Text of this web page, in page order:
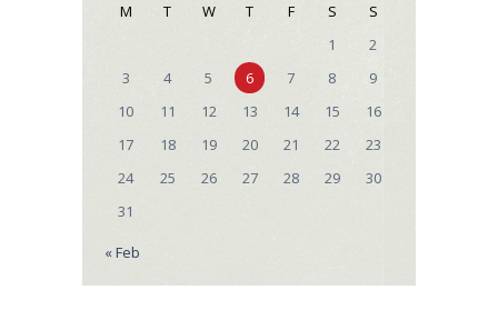
M T W T F S
S
1
2
3
4 5 6 7 8
9
10
11 12 13 14 15
16
17
18 19 20 21 22
23
24
25 26 27 28 29
30
31
« Feb